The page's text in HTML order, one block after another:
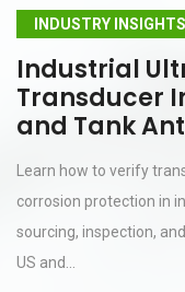
INDUSTRY INSIGHTS
Industrial
Transducer
and Tank
Learn how to verify
corrosion protection in
sourcing, inspection,
US and...